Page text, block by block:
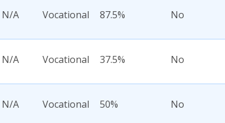
N/A Vocational 87.5% No
N/A Vocational 37.5% No
N/A Vocational 50% No